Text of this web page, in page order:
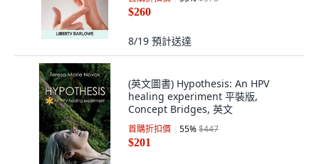
$260
8/19 預計送達
(英文圖書) Hypothesis: An HPV
healing experiment 平裝版,
Concept Bridges, 英文
首購折扣價 55%$447
$201